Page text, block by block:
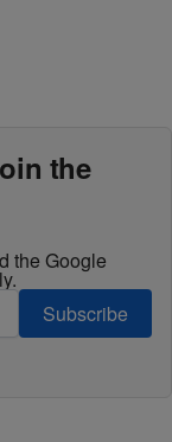
the
the Google
Subscribe